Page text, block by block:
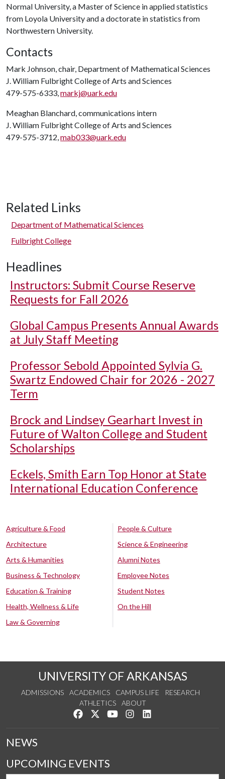
Normal University, a Master of Science in applied statistics
from Loyola University and a doctorate in statistics from
Northwestern University.
Contacts
Mark Johnson, chair, Department of Mathematical Sciences
J. William Fulbright College of Arts and Sciences
479-575-6333,markj@uark.edu
Meaghan Blanchard, communications intern
J. William Fulbright College of Arts and Sciences
479-575-3712,mab033@uark.edu
Related Links
Department of Mathematical Sciences
Fulbright College
Headlines
Instructors: Submit Course Reserve
Requests for Fall 2026
Global Campus Presents Annual Awards
at July Staff Meeting
Professor Sebold Appointed Sylvia G.
Swartz Endowed Chair for 2026 - 2027
Term
Brock and Lindsey Gearhart Invest in
Future of Walton College and Student
Scholarships
Eckels, Smith Earn Top Honor at State
International Education Conference
Agriculture & Food
Architecture
Arts & Humanities
Business & Technology
Education & Training
Health, Wellness & Life
Law & Governing
People & Culture
Science & Engineering
Alumni Notes
Employee Notes
Student Notes
On the Hill
UNIVERSITY OF ARKANSAS
ADMISSIONS ACADEMICS CAMPUS LIFE
RESEARCH
ATHLETICS
ABOUT
Like us on Facebook
Follow us on Twitter
Watch us on YouTube
See us on Instagram
NEWS
UPCOMING EVENTS